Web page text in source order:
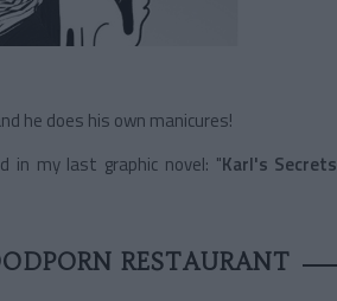
he does his own manicures!
in my last graphic novel: "Karl's Secrets
RESTAURANT